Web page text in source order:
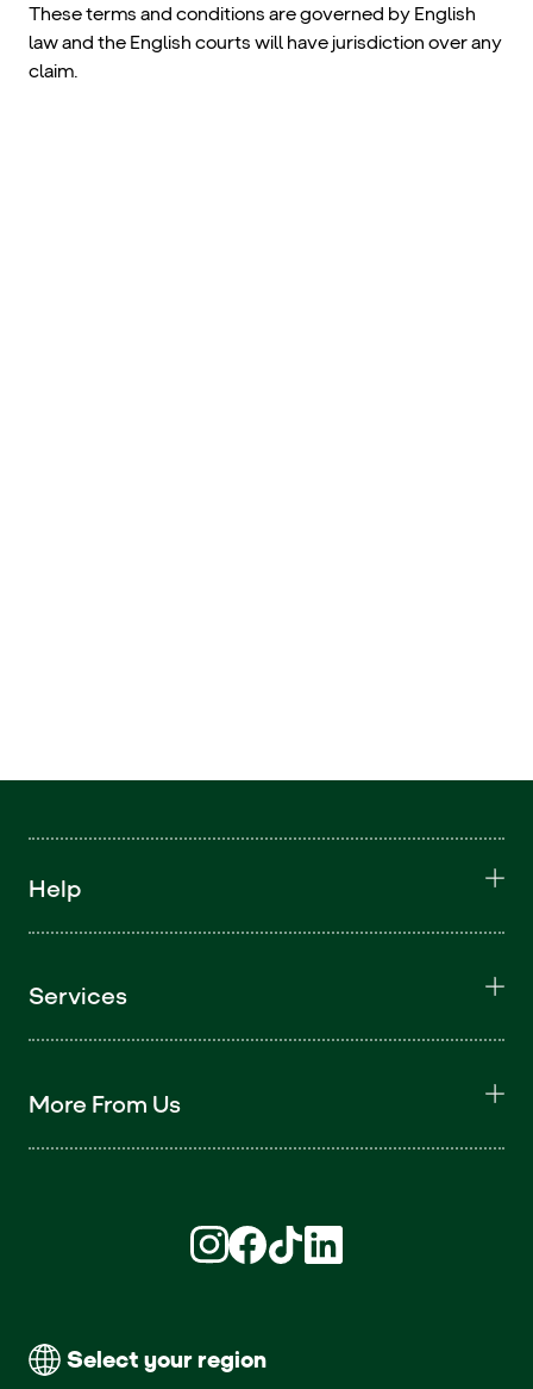
These terms and conditions are governed by English
law and the English courts will have jurisdiction over any
claim.
Help
Services
More From Us
Select your region
Find us on Instagram (opens in new
Find us on Facebook (opens in
Find us on TikTok (opens in
Find us on LinkedIn